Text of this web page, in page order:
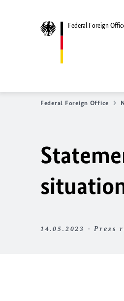
Federal Foreign
Federal Foreign Office
14.05.2023 - Press